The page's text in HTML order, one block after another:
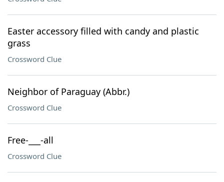
Easter accessory filled with candy and plastic
grass
Crossword Clue
Neighbor of Paraguay (Abbr.)
Crossword Clue
Free-___-all
Crossword Clue